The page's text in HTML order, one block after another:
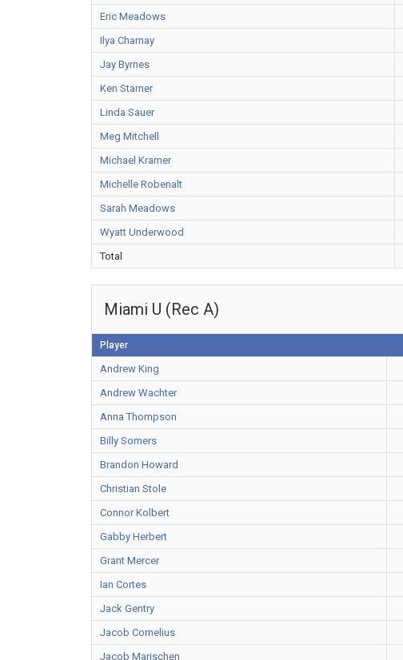
Eric Meadows
Ilya Charnay
Jay Byrnes
Ken Starner
Linda Sauer
Meg Mitchell
Michael Kramer
Michelle Robenalt
Sarah Meadows
Wyatt Underwood
Total
Miami U (Rec A)
Player
Andrew King
Andrew Wachter
Anna Thompson
Billy Somers
Brandon Howard
Christian Stole
Connor Kolbert
Gabby Herbert
Grant Mercer
Ian Cortes
Jack Gentry
Jacob Cornelius
Jacob Marischen